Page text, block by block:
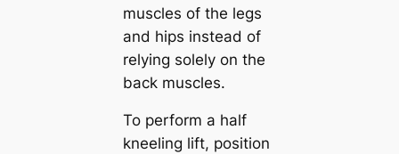
muscles of the legs
and hips instead of
relying solely on the
back muscles.
To perform a half
kneeling lift, position